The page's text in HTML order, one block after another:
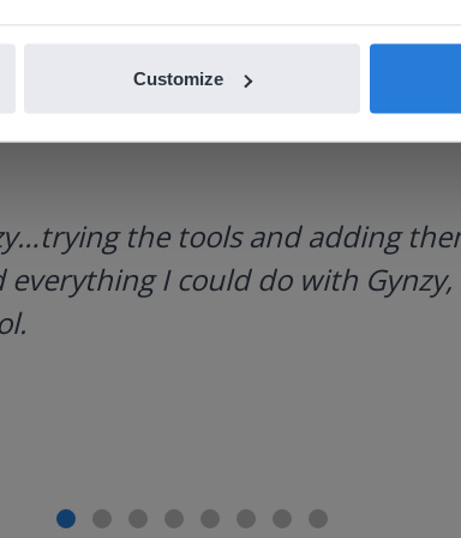
Customize
the tools and adding
I could do with